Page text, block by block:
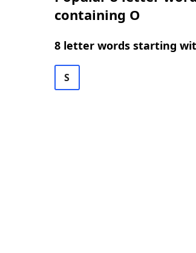
containing O
8 letter words starting
S